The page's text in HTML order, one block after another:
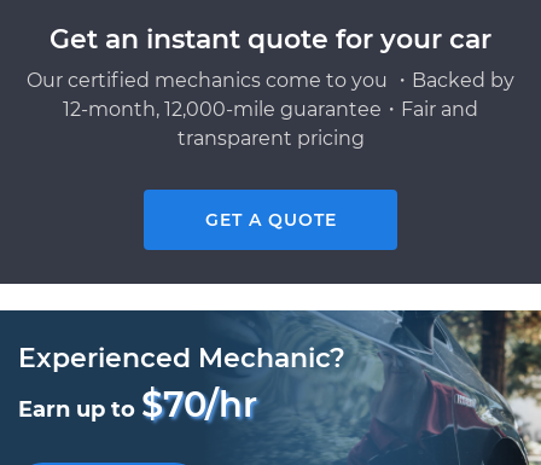
Get an instant quote for your car
Our certified mechanics come to you ・Backed by
12-month, 12,000-mile guarantee・Fair and
transparent pricing
GET A QUOTE
Experienced Mechanic?
Earn up to $70/hr